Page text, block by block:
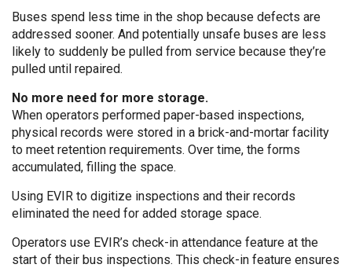
Buses spend less time in the shop because defects are
addressed sooner. And potentially unsafe buses are less
likely to suddenly be pulled from service because they’re
pulled until repaired.
No more need for more storage.
When operators performed paper-based inspections,
physical records were stored in a brick-and-mortar facility
to meet retention requirements. Over time, the forms
accumulated, filling the space.
Using EVIR to digitize inspections and their records
eliminated the need for added storage space.
Operators use EVIR’s check-in attendance feature at the
start of their bus inspections. This check-in feature ensures